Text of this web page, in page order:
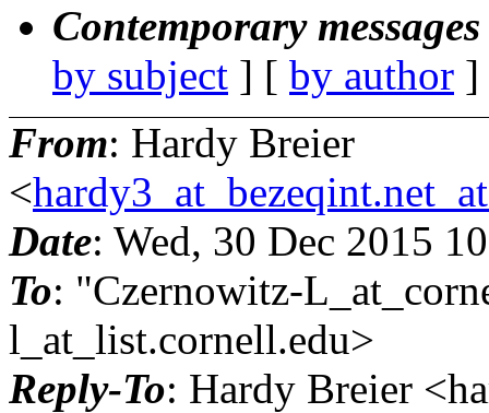
Contemporary
by subject ] [ by author
From: Hardy Breier
<
Date: Wed, 30 Dec 2015
To: "Czernowitz-
l_at_list.cornell.edu>
Reply-To: Hardy Breier